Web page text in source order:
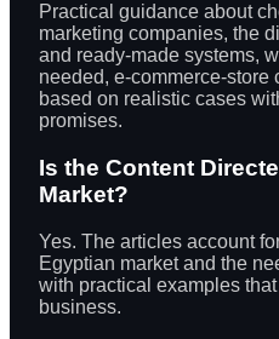
Practical guidance about
marketing companies, the
and ready-made systems,
needed, e-commerce-
based on realistic cases
promises.
Is the Content
Market?
Yes. The articles account
Egyptian market and the
with practical examples
business.